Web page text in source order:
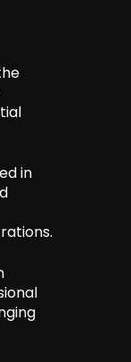
in